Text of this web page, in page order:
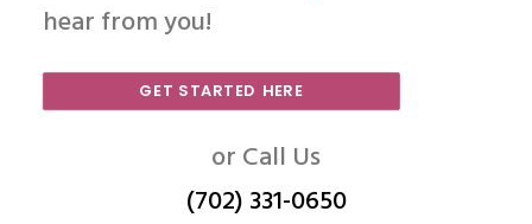
hear from you!
GET STARTED HERE
or Call Us
(702) 331-0650